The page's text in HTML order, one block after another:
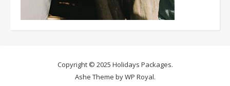
Copyright © 2025 Holidays Packages.
Ashe Theme byWP Royal.